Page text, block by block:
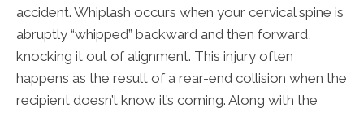
accident. Whiplash occurs when your cervical spine is
abruptly “whipped” backward and then forward,
knocking it out of alignment. This injury often
happens as the result of a rear-end collision when the
recipient doesn’t know it’s coming. Along with the